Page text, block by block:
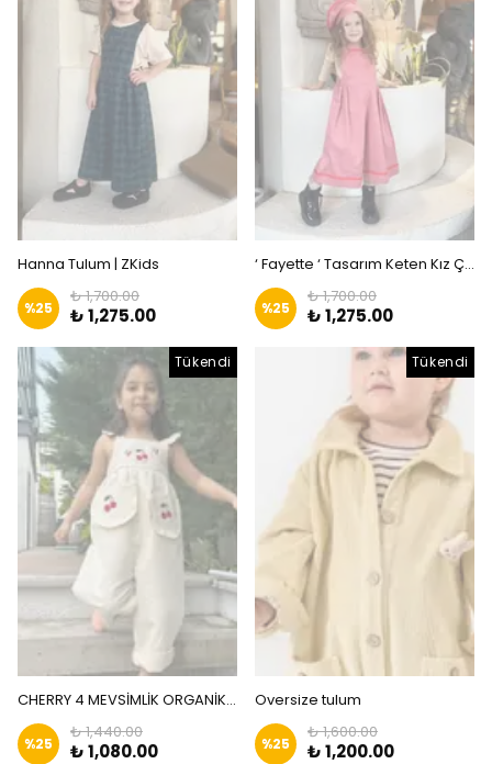
Hanna Tulum | ZKids
%25
₺ 1,700.00
₺ 1,275.00
‘ Fayette ‘ Tasarım Keten Kız Çocuk Tulum | Zkids
%25
₺ 1,700.00
₺ 1,275.00
Tükendi
CHERRY 4 MEVSİMLİK ORGANİK KETEN TULUM
%25
₺ 1,440.00
₺ 1,080.00
Tükendi
Oversize tulum
%25
₺ 1,600.00
₺ 1,200.00